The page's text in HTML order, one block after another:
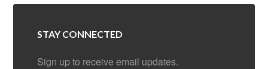
STAY CONNECTED
Sign up to receive email updates.